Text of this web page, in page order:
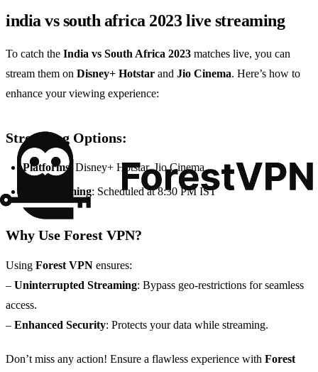
india vs south africa 2023 live streaming
To catch the India vs South Africa 2023 matches live, you can
stream them on Disney+ Hotstar and Jio Cinema. Here’s how to
enhance your viewing experience:
Streaming Options:
Platforms : Disney+ Hotstar, Jio Cinema
Match Timing: Scheduled at 8:30 PM IST
Why Use Forest VPN?
Using Forest VPN ensures:
– Uninterrupted Streaming: Bypass geo-restrictions for seamless
access.
– Enhanced Security: Protects your data while streaming.
Don’t miss any action! Ensure a flawless experience with Forest